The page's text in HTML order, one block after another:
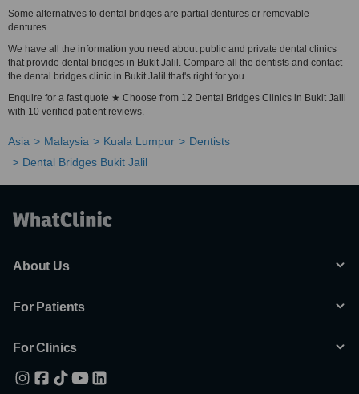
Some alternatives to dental bridges are partial dentures or removable
dentures.
We have all the information you need about public and private dental clinics
that provide dental bridges in Bukit Jalil. Compare all the dentists and contact
the dental bridges clinic in Bukit Jalil that's right for you.
Enquire for a fast quote ★ Choose from 12 Dental Bridges Clinics in Bukit Jalil
with 10 verified patient reviews.
Asia Malaysia Kuala Lumpur
Dentists
Dental Bridges Bukit Jalil
About Us
For Patients
For Clinics